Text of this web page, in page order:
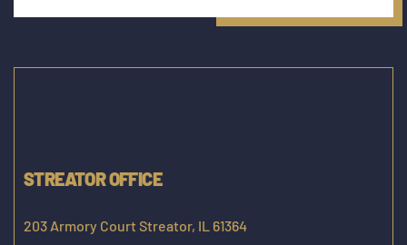
STREATOR OFFICE
203 Armory Court Streator, IL 61364